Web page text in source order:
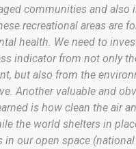
communities and also
recreational areas are
health. We need to
indicator from not only
but also from the
Another valuable and
is how clean the air
the world shelters in
our open space